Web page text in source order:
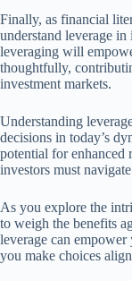
Finally, as financial
understand leverage
leveraging will
thoughtfully,
investment markets.
Understanding
decisions in today’s
potential for enhanced
investors must
As you explore the
to weigh the benefits
leverage can
you make choices